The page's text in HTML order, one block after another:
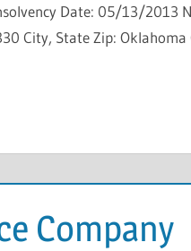
Date: 05/13/2013
City, State Zip: Oklahoma
Company